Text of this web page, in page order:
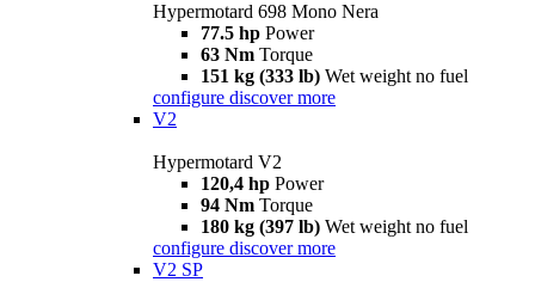
Hypermotard 698 Mono Nera
77.5 hp Power
63 Nm Torque
151 kg (333 lb) Wet weight no fuel
configure discover more
V2
Hypermotard V2
120,4 hp Power
94 Nm Torque
180 kg (397 lb) Wet weight no fuel
configure discover more
V2 SP